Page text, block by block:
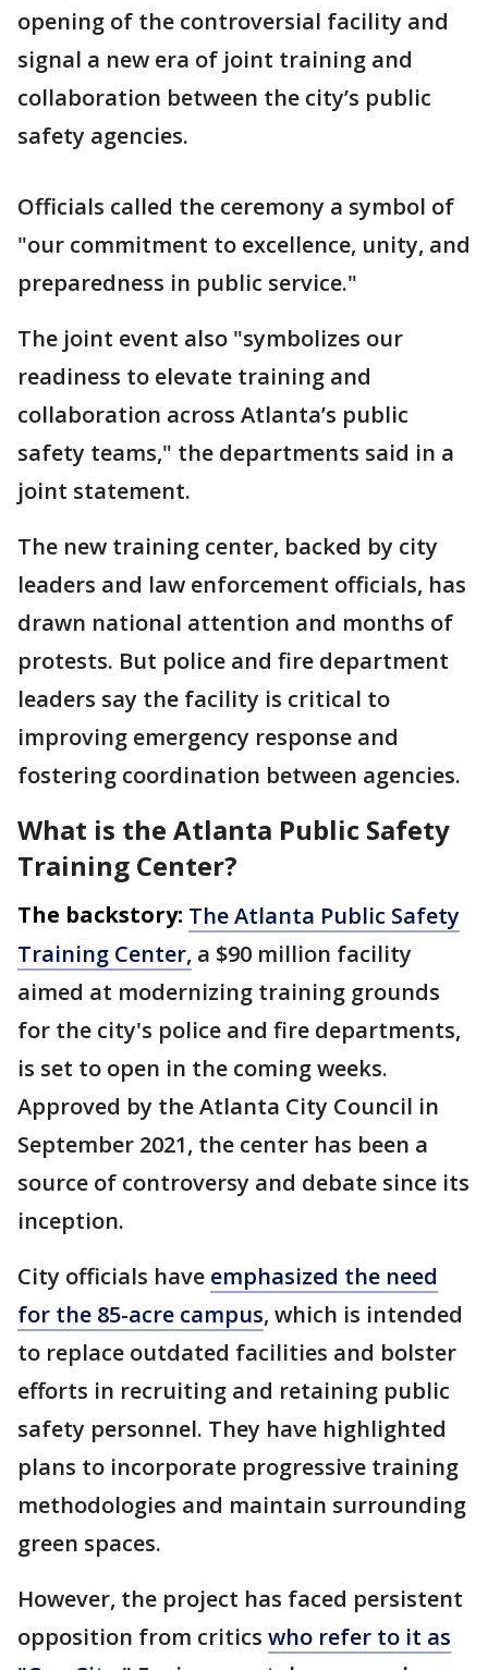
opening of the controversial facility and
signal a new era of joint training and
collaboration between the city’s public
safety agencies.
Officials called the ceremony a symbol of
"our commitment to excellence, unity, and
preparedness in public service."
The joint event also "symbolizes our
readiness to elevate training and
collaboration across Atlanta’s public
safety teams," the departments said in a
joint statement.
The new training center, backed by city
leaders and law enforcement officials, has
drawn national attention and months of
protests. But police and fire department
leaders say the facility is critical to
improving emergency response and
fostering coordination between agencies.
What is the Atlanta Public Safety
Training Center?
The backstory: The Atlanta Public Safety
Training Center, a $90 million facility
aimed at modernizing training grounds
for the city's police and fire departments,
is set to open in the coming weeks.
Approved by the Atlanta City Council in
September 2021, the center has been a
source of controversy and debate since its
inception.
City officials have emphasized the need
for the 85-acre campus, which is intended
to replace outdated facilities and bolster
efforts in recruiting and retaining public
safety personnel. They have highlighted
plans to incorporate progressive training
methodologies and maintain surrounding
green spaces.
However, the project has faced persistent
opposition from critics who refer to it as